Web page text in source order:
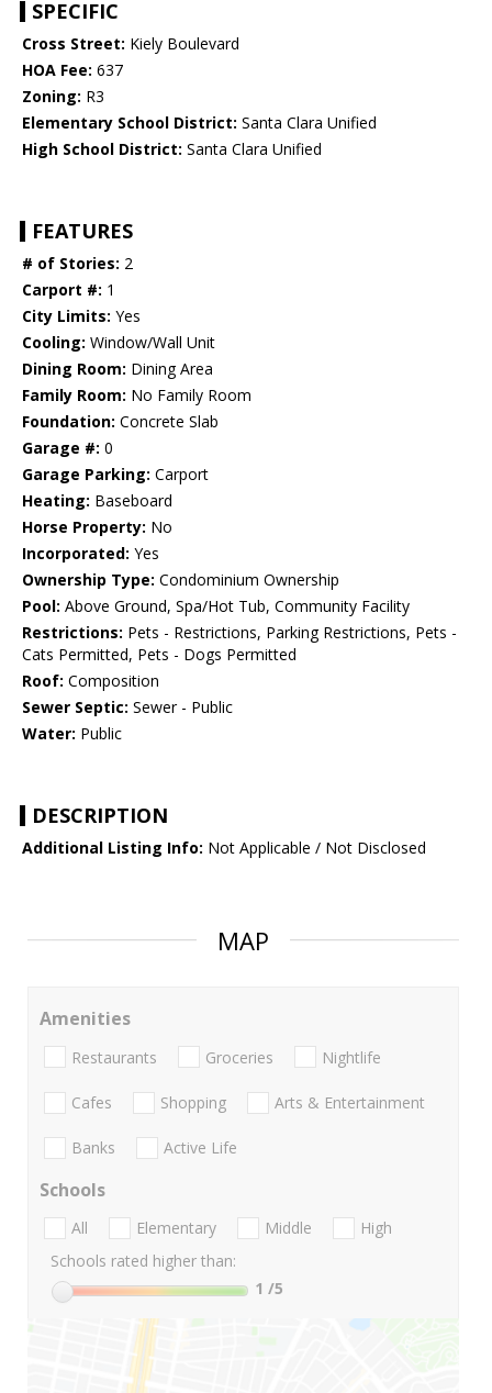
SPECIFIC
Cross Street: Kiely Boulevard
HOA Fee: 637
Zoning: R3
Elementary School District: Santa Clara Unified
High School District: Santa Clara Unified
FEATURES
# of Stories: 2
Carport #: 1
City Limits: Yes
Cooling: Window/Wall Unit
Dining Room: Dining Area
Family Room: No Family Room
Foundation: Concrete Slab
Garage #: 0
Garage Parking: Carport
Heating: Baseboard
Horse Property: No
Incorporated: Yes
Ownership Type: Condominium Ownership
Pool: Above Ground, Spa/Hot Tub, Community Facility
Restrictions: Pets - Restrictions, Parking Restrictions, Pets -
Cats Permitted, Pets - Dogs Permitted
Roof: Composition
Sewer Septic: Sewer - Public
Water: Public
DESCRIPTION
Additional Listing Info: Not Applicable / Not Disclosed
MAP
Amenities
Restaurants Groceries Nightlife
Cafes Shopping Arts & Entertainment
Banks Active Life
Schools
All Elementary Middle
High
Schools rated higher than:
1 /5